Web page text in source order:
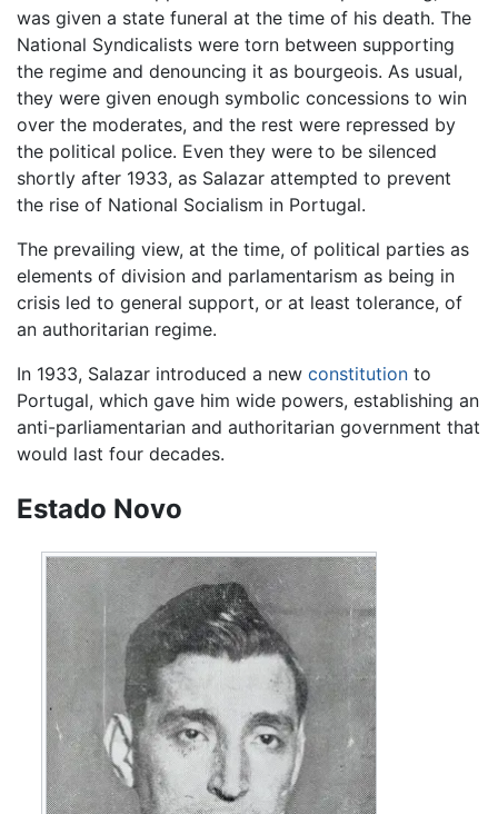
was given a state funeral at the time of his death. The
National Syndicalists were torn between supporting
the regime and denouncing it as bourgeois. As usual,
they were given enough symbolic concessions to win
over the moderates, and the rest were repressed by
the political police. Even they were to be silenced
shortly after 1933, as Salazar attempted to prevent
the rise of National Socialism in Portugal.
The prevailing view, at the time, of political parties as
elements of division and parlamentarism as being in
crisis led to general support, or at least tolerance, of
an authoritarian regime.
In 1933, Salazar introduced a new constitution to
Portugal, which gave him wide powers, establishing an
anti-parliamentarian and authoritarian government that
would last four decades.
Estado Novo